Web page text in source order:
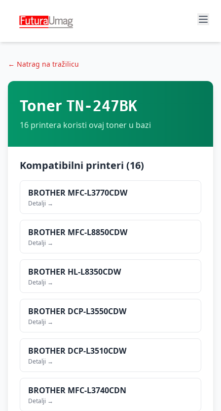
← Natrag na tražilicu
Toner TN-247BK
16 printera koristi ovaj toner u bazi
Kompatibilni printeri (16)
BROTHER MFC-L3770CDW
Detalji →
BROTHER MFC-L8850CDW
Detalji →
BROTHER HL-L8350CDW
Detalji →
BROTHER DCP-L3550CDW
Detalji →
BROTHER DCP-L3510CDW
Detalji →
BROTHER MFC-L3740CDN
Detalji →